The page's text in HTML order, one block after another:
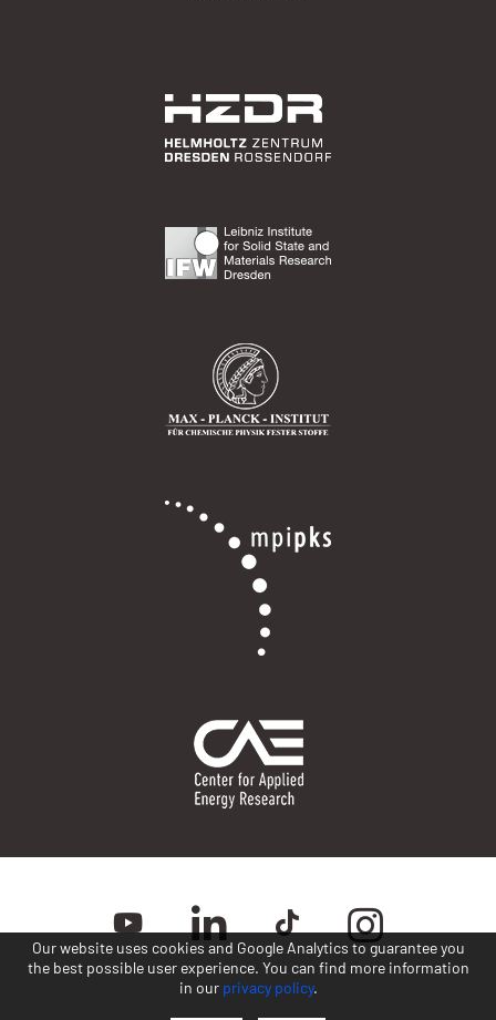
Our website uses cookies and Google Analytics to guarantee you
the best possible user experience. You can find more information
in our privacy policy.